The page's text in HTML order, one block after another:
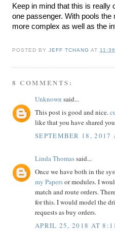
Keep in mind that this is really
one passenger. With pools
more complex as well as the
POSTED BYJEFF TCHANG AT
8 COMMENTS:
Unknown said...
This post is good and nice.
like that you have shared
SEPTEMBER 18, 2017
Linda Thomassaid...
Once we have both in the
my Papersor modules. I
match and route orders.
for this. I would model the
requests as buy orders.
APRIL 25, 2018 AT